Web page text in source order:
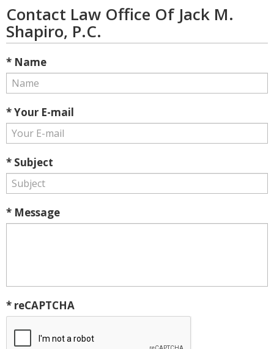
Contact Law Office Of Jack M.
Shapiro, P.C.
* Name
* Your E-mail
* Subject
* Message
* reCAPTCHA